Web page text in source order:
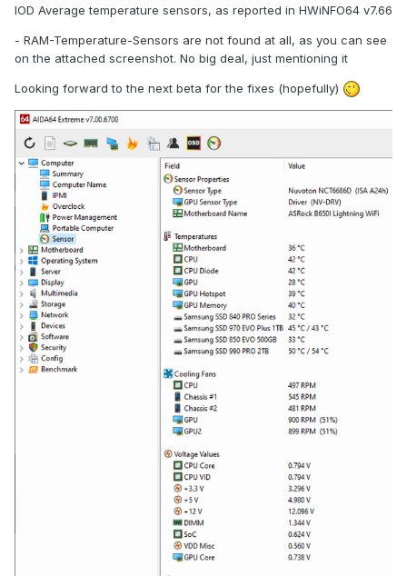
IOD Average temperature sensors, as reported in HWiNFO64 v7.66
- RAM-Temperature-Sensors are not found at all, as you can see
on the attached screenshot. No big deal, just mentioning it
Looking forward to the next beta for the fixes (hopefully)